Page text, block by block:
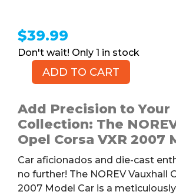
$39.99
1 in stock
NOREV
Opel
Corsa
VXR
Model
Car
quantity
ADD TO CART
Add Precision to Your
Collection: The
Opel Corsa VXR 2007
Car aficionados and die-cast
no further! The NOREV Vauxhall
2007 Model Car is a